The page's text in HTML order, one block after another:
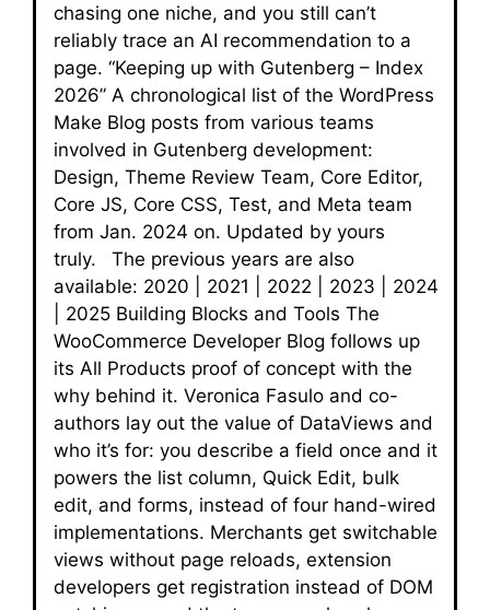
chasing one niche, and you still can’t
reliably trace an AI recommendation to a
page. “Keeping up with Gutenberg – Index
2026” A chronological list of the WordPress
Make Blog posts from various teams
involved in Gutenberg development:
Design, Theme Review Team, Core Editor,
Core JS, Core CSS, Test, and Meta team
from Jan. 2024 on. Updated by yours
truly. The previous years are also
available: 2020 | 2021 | 2022 | 2023 | 2024
| 2025 Building Blocks and Tools The
WooCommerce Developer Blog follows up
its All Products proof of concept with the
why behind it. Veronica Fasulo and co-
authors lay out the value of DataViews and
who it’s for: you describe a field once and it
powers the list column, Quick Edit, bulk
edit, and forms, instead of four hand-wired
implementations. Merchants get switchable
views without page reloads, extension
developers get registration instead of DOM